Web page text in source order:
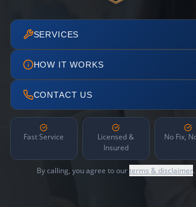
SERVICES
HOW IT WORKS
CONTACT US
Fast Service
Licensed &
Insured
No Fix,
By calling, you agree to ourterms & disclaimer.